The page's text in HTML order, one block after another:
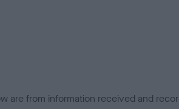
are from information received and